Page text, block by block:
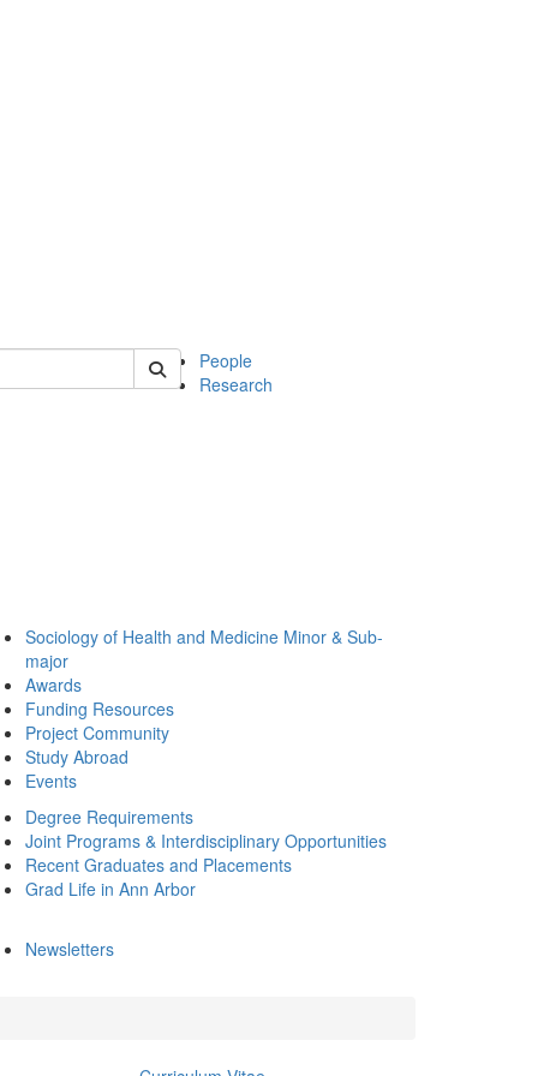
soc
People
Research
Sociology of Health and Medicine Minor & Sub-
major
Awards
Funding Resources
Project Community
Study Abroad
Events
Degree Requirements
Joint Programs & Interdisciplinary Opportunities
Recent Graduates and Placements
Grad Life in Ann Arbor
Newsletters